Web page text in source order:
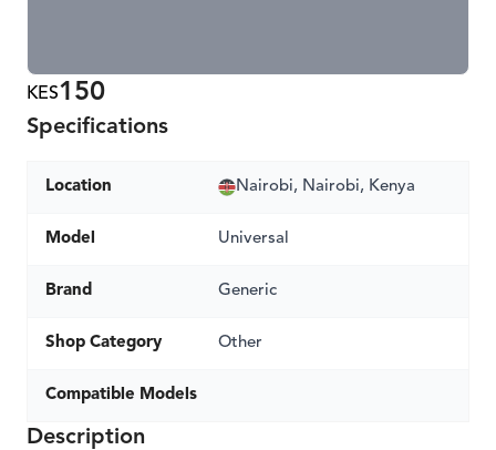
KES150
Specifications
Location Nairobi, Nairobi, Kenya
Model Universal
Brand Generic
Shop Category Other
Compatible Models
Description